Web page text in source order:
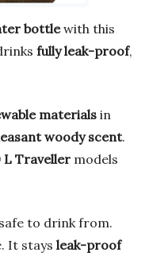
bottlewith this
fully leak-proof,
materials in
woody scent.
L Traveller models
to drink from.
It stays leak-proof